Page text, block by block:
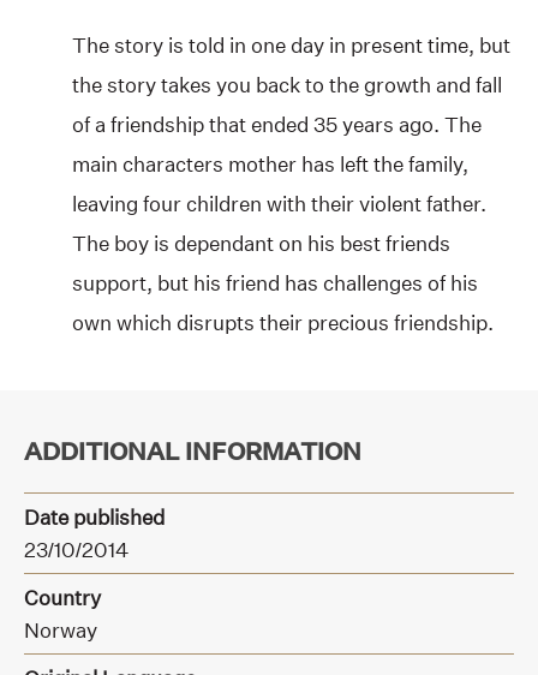
The story is told in one day in present time, but
the story takes you back to the growth and fall
of a friendship that ended 35 years ago. The
main characters mother has left the family,
leaving four children with their violent father.
The boy is dependant on his best friends
support, but his friend has challenges of his
own which disrupts their precious friendship.
ADDITIONAL INFORMATION
Date published
23/10/2014
Country
Norway